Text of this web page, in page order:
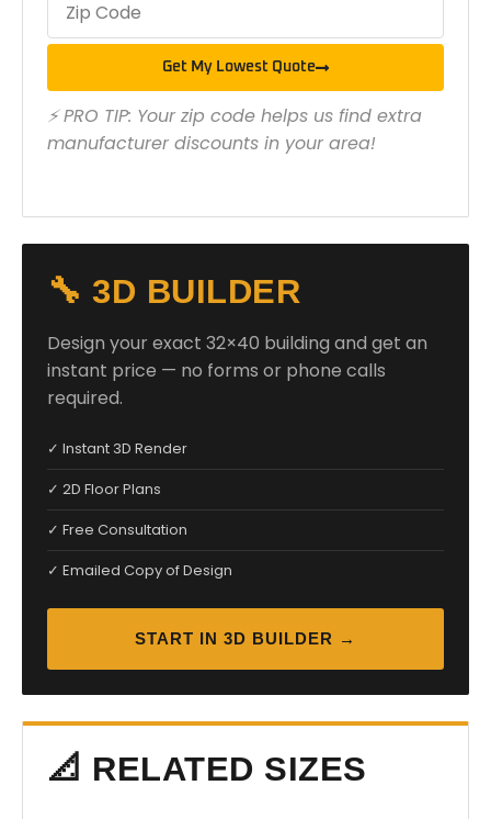
Get My Lowest Quote
⚡ PRO TIP: Your zip code helps us find extra
manufacturer discounts in your area!
🔧 3D BUILDER
Design your exact 32×40 building and get an
instant price — no forms or phone calls
required.
✓ Instant 3D Render
✓ 2D Floor Plans
✓ Free Consultation
✓ Emailed Copy of Design
START IN 3D BUILDER →
📐 RELATED SIZES